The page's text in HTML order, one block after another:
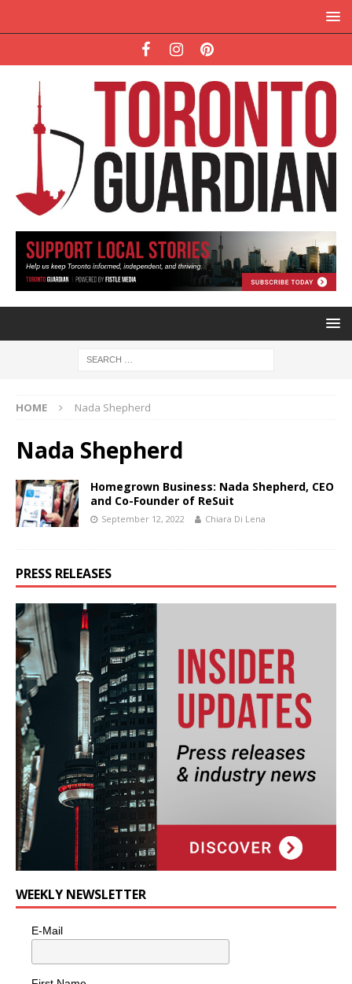
HOME Nada Shepherd
Nada Shepherd
Homegrown Business: Nada Shepherd, CEO
and Co-Founder of ReSuit
September 12, 2022 Chiara Di Lena
PRESS RELEASES
WEEKLY NEWSLETTER
E-Mail